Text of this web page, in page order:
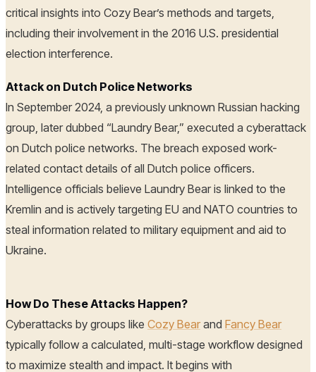
critical insights into Cozy Bear’s methods and targets,
including their involvement in the 2016 U.S. presidential
election interference.
Attack on Dutch Police Networks
In September 2024, a previously unknown Russian hacking
group, later dubbed “Laundry Bear,” executed a cyberattack
on Dutch police networks. The breach exposed work-
related contact details of all Dutch police officers.
Intelligence officials believe Laundry Bear is linked to the
Kremlin and is actively targeting EU and NATO countries to
steal information related to military equipment and aid to
Ukraine.
How Do These Attacks Happen?
Cyberattacks by groups like Cozy Bearand Fancy Bear
typically follow a calculated, multi-stage workflow designed
to maximize stealth and impact. It begins with